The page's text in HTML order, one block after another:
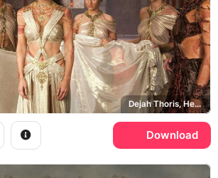
Dejah Thoris, Helium
Download